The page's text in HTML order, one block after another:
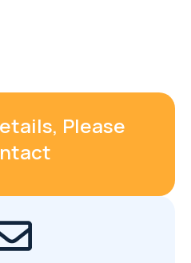
Please